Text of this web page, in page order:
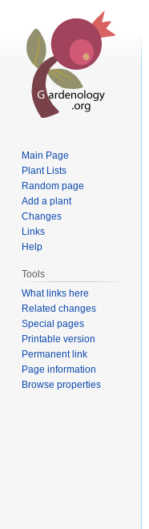
Main Page
Plant Lists
Random page
Add a plant
Changes
Links
Help
Tools
What links here
Related changes
Special pages
Printable version
Permanent link
Page information
Browse properties